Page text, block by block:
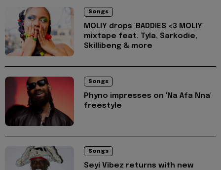
Songs
MOLIY drops 'BADDIES <3 MOLIY'
mixtape feat. Tyla, Sarkodie,
Skillibeng & more
Songs
Phyno impresses on 'Na Afa Nna'
freestyle
Songs
Seyi Vibez returns with new